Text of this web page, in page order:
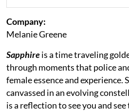
Company:
Melanie Greene
Sapphireis a time traveling
through moments that police
female essence and experience.
canvassed in an evolving
is a reflection to see you and